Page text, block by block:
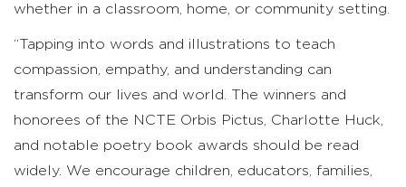
whether in a classroom, home, or community setting.
“Tapping into words and illustrations to teach
compassion, empathy, and understanding can
transform our lives and world. The winners and
honorees of the NCTE Orbis Pictus, Charlotte Huck,
and notable poetry book awards should be read
widely. We encourage children, educators, families,